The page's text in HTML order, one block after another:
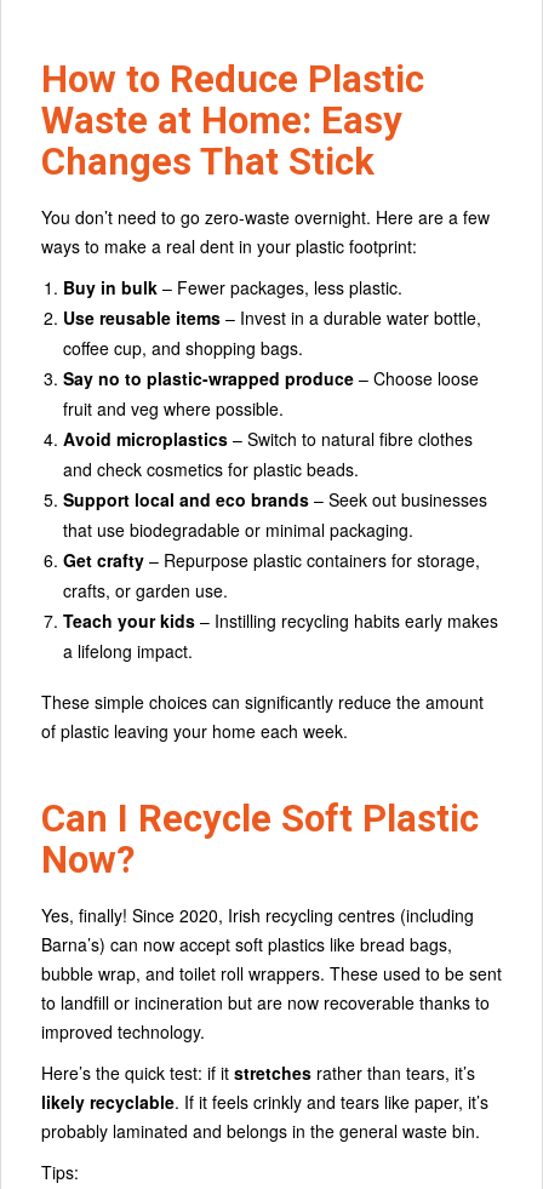
How to Reduce Plastic
Waste at Home: Easy
Changes That Stick
You don’t need to go zero-waste overnight. Here are a few
ways to make a real dent in your plastic footprint:
Buy in bulk– Fewer packages, less plastic.
Use reusable items– Invest in a durable water bottle,
coffee cup, and shopping bags.
Say no to plastic-wrapped produce– Choose loose
fruit and veg where possible.
Avoid microplastics– Switch to natural fibre clothes
and check cosmetics for plastic beads.
Support local and eco brands– Seek out businesses
that use biodegradable or minimal packaging.
Get crafty– Repurpose plastic containers for storage,
crafts, or garden use.
Teach your kids– Instilling recycling habits early makes
a lifelong impact.
These simple choices can significantly reduce the amount
of plastic leaving your home each week.
Can I Recycle Soft Plastic
Now?
Yes, finally! Since 2020, Irish recycling centres (including
Barna’s) can now accept soft plastics like bread bags,
bubble wrap, and toilet roll wrappers. These used to be sent
to landfill or incineration but are now recoverable thanks to
improved technology.
Here’s the quick test: if it stretches rather than tears, it’s
likely recyclable. If it feels crinkly and tears like paper, it’s
probably laminated and belongs in the general waste bin.
Tips: